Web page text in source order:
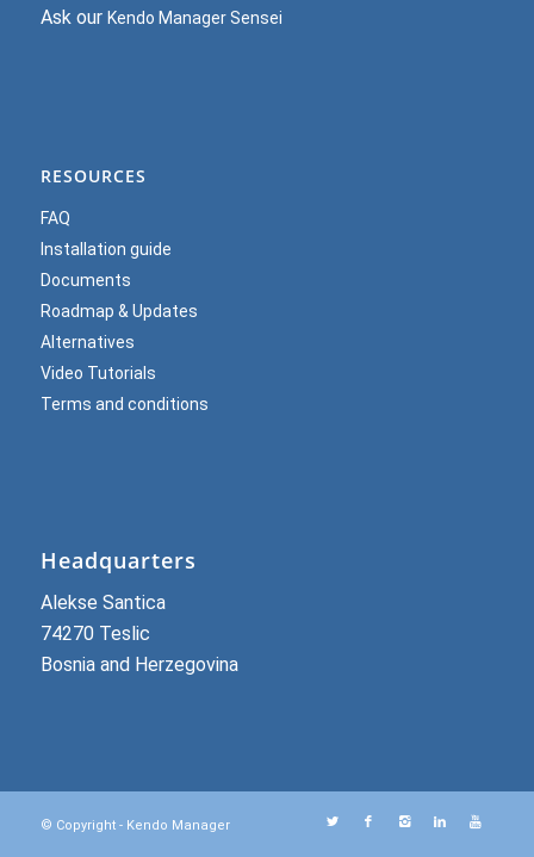
Ask our Kendo Manager Sensei
RESOURCES
FAQ
Installation guide
Documents
Roadmap & Updates
Alternatives
Video Tutorials
Terms and conditions
Headquarters
Alekse Santica
74270 Teslic
Bosnia and Herzegovina
© Copyright - Kendo Manager